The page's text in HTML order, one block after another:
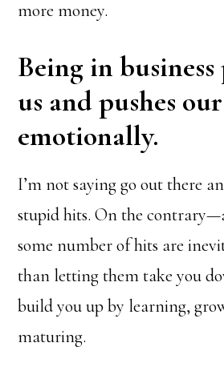
more money.
Being in business
us and pushes
emotionally.
I’m not saying go out there
stupid hits. On the
some number of hits are
than letting them take you
build you up by learning,
maturing.